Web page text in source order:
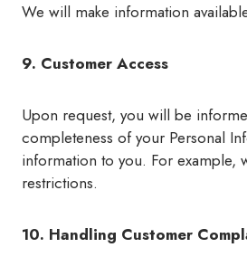
We will make information
9. Customer Access
Upon request, you will be
completeness of your Personal
information to you. For
restrictions.
10. Handling Customer